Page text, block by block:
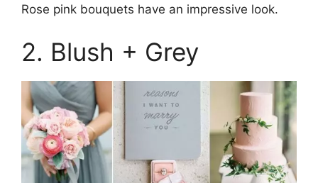
Rose pink bouquets have an impressive look.
2. Blush + Grey